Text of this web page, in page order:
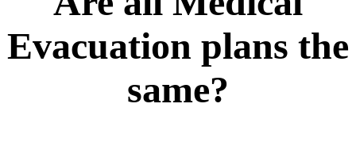
Evacuation plans the
same?